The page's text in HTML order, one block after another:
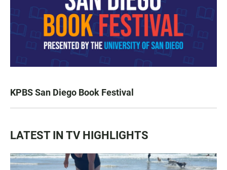
KPBS San Diego Book Festival
LATEST IN TV HIGHLIGHTS